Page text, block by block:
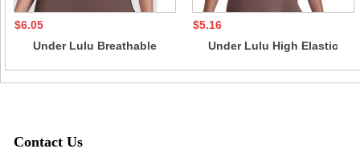
$6.05
Under Lulu Breathable
$5.16
Under Lulu High Elastic
Contact Us